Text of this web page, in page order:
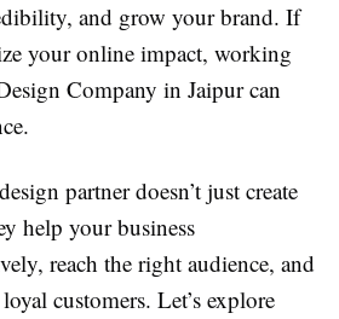
and grow your brand. If
your online impact, working
Company in Jaipur can
partner doesn’t just create
help your business
reach the right audience, and
customers. Let’s explore